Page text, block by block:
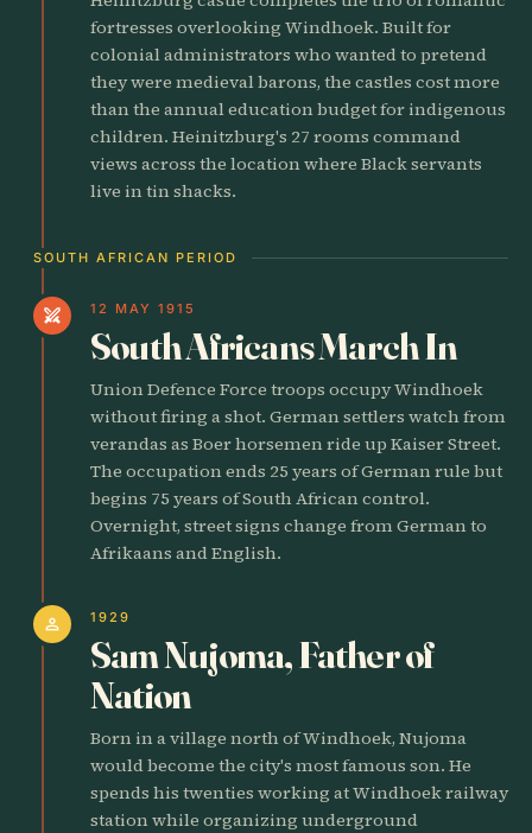
fortresses overlooking Windhoek. Built for
colonial administrators who wanted to pretend
they were medieval barons, the castles cost more
than the annual education budget for indigenous
children. Heinitzburg's 27 rooms command
views across the location where Black servants
live in tin shacks.
SOUTH AFRICAN PERIOD
swords 12 MAY 1915
South Africans March In
Union Defence Force troops occupy Windhoek
without firing a shot. German settlers watch from
verandas as Boer horsemen ride up Kaiser Street.
The occupation ends 25 years of German rule but
begins 75 years of South African control.
Overnight, street signs change from German to
Afrikaans and English.
person 1929
Sam Nujoma, Father of
Nation
Born in a village north of Windhoek, Nujoma
would become the city's most famous son. He
spends his twenties working at Windhoek railway
station while organizing underground